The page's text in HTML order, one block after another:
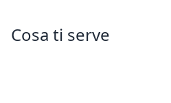
Cosa ti serve